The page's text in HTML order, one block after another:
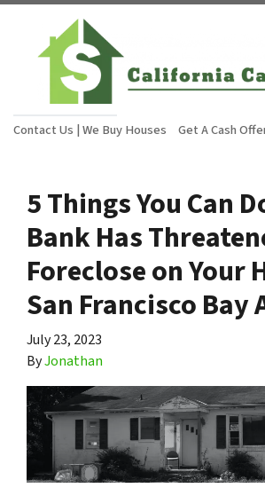
Contact Us | We Buy Houses Get A Cash
5 Things You Can
Bank Has
Foreclose on Your
San Francisco Bay
July 23, 2023
ByJonathan